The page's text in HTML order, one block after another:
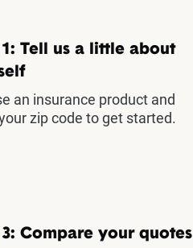
Tell us a little about
an insurance product and
zip code to get started.
Compare your quotes